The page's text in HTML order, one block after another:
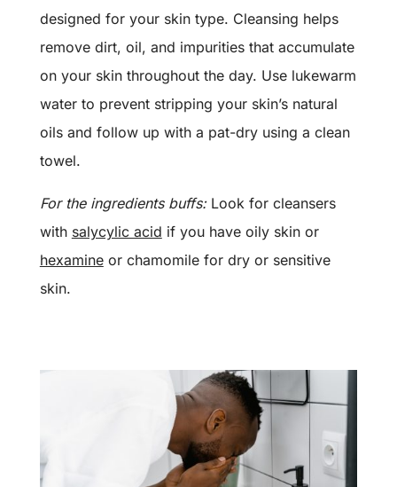
designed for your skin type. Cleansing helps
remove dirt, oil, and impurities that accumulate
on your skin throughout the day. Use lukewarm
water to prevent stripping your skin’s natural
oils and follow up with a pat-dry using a clean
towel.
For the ingredients buffs:Look for cleansers
with salycylic acid if you have oily skin or
hexamineor chamomile for dry or sensitive
skin.